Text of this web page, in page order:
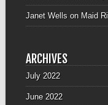
Janet Wellson Maid
ARCHIVES
July 2022
June 2022